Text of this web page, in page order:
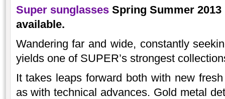
Super sunglassesSpring Summer 2013
available.
Wandering far and wide, constantly
yields one of SUPER’s strongest
It takes leaps forward both with new
as with technical advances. Gold metal